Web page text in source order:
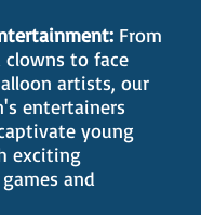
From
clowns to face
artists, our
entertainers
young
exciting
and